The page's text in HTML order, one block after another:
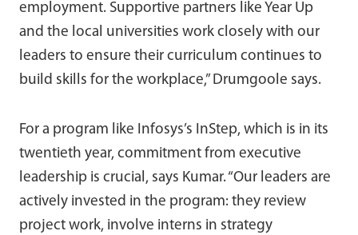
employment. Supportive partners like Year Up
and the local universities work closely with our
leaders to ensure their curriculum continues to
build skills for the workplace,” Drumgoole says.
For a program like Infosys’s InStep, which is in its
twentieth year, commitment from executive
leadership is crucial, says Kumar. “Our leaders are
actively invested in the program: they review
project work, involve interns in strategy